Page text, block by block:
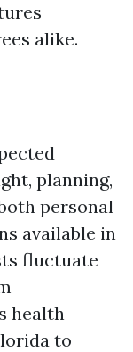
alike.
planning,
personal
available in
fluctuate
health
to